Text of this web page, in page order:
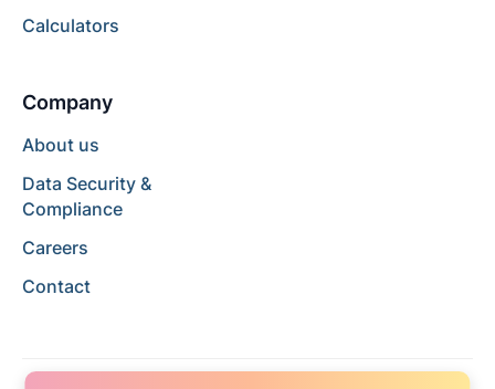
Calculators
Company
About us
Data Security &
Compliance
Careers
Contact